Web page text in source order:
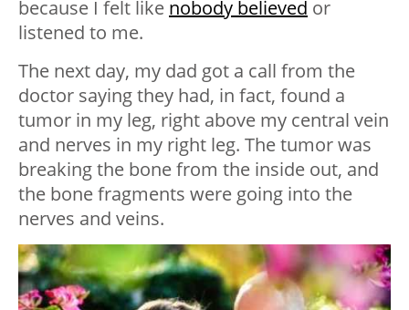
because I felt like nobody believed or
listened to me.
The next day, my dad got a call from the
doctor saying they had, in fact, found a
tumor in my leg, right above my central vein
and nerves in my right leg. The tumor was
breaking the bone from the inside out, and
the bone fragments were going into the
nerves and veins.